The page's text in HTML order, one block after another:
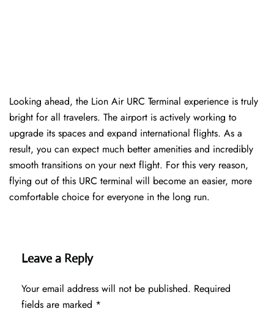
Looking ahead, the Lion Air URC Terminal experience is truly
bright for all travelers. The airport is actively working to
upgrade its spaces and expand international flights. As a
result, you can expect much better amenities and incredibly
smooth transitions on your next flight. For this very reason,
flying out of this URC terminal will become an easier, more
comfortable choice for everyone in the long run.
Leave a Reply
Your email address will not be published. Required
fields are marked *